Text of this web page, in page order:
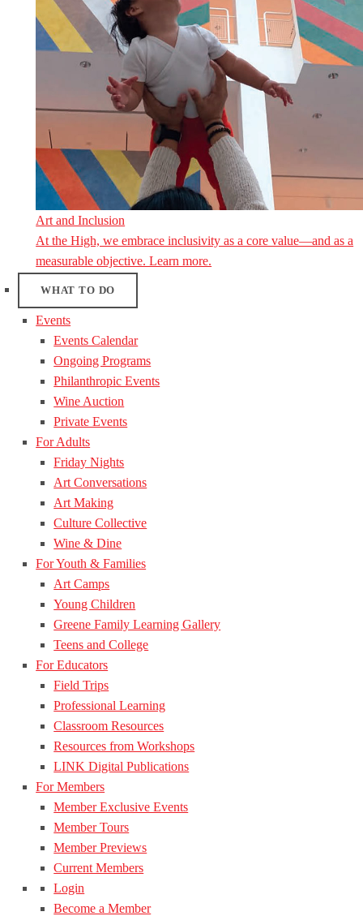
Art and Inclusion
At the High, we embrace inclusivity as a core value—and as a
measurable objective. Learn more.
WHAT TO DO
Events
Events Calendar
Ongoing Programs
Philanthropic Events
Wine Auction
Private Events
For Adults
Friday Nights
Art Conversations
Art Making
Culture Collective
Wine & Dine
For Youth & Families
Art Camps
Young Children
Greene Family Learning Gallery
Teens and College
For Educators
Field Trips
Professional Learning
Classroom Resources
Resources from Workshops
LINK Digital Publications
For Members
Member Exclusive Events
Member Tours
Member Previews
Current Members
Login
Become a Member